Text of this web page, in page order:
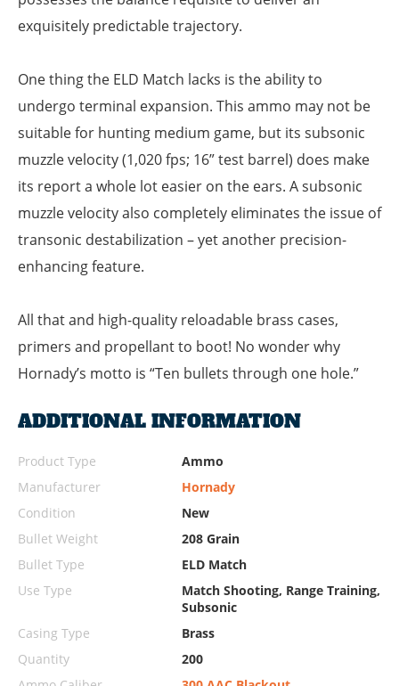
exquisitely predictable trajectory.
One thing the ELD Match lacks is the ability to
undergo terminal expansion. This ammo may not be
suitable for hunting medium game, but its subsonic
muzzle velocity (1,020 fps; 16” test barrel) does make
its report a whole lot easier on the ears. A subsonic
muzzle velocity also completely eliminates the issue of
transonic destabilization – yet another precision-
enhancing feature.
All that and high-quality reloadable brass cases,
primers and propellant to boot! No wonder why
Hornady’s motto is “Ten bullets through one hole.”
ADDITIONAL INFORMATION
Product Type
Ammo
Manufacturer
Hornady
Condition
New
Bullet Weight
208 Grain
Bullet Type
ELD Match
Use Type
Match Shooting, Range Training,
Subsonic
Casing Type
Brass
Quantity
200